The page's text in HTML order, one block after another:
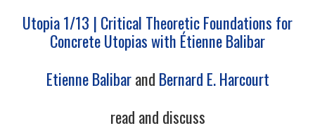
4/13
5/13
Utopia 1/13 | Critical Theoretic Foundations for
Concrete Utopias with Étienne Balibar
Etienne Balibarand Bernard E. Harcourt
read and discuss